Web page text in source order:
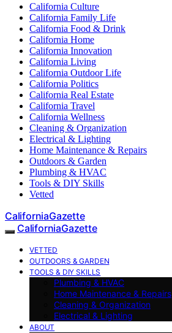
California Culture
California Family Life
California Food & Drink
California Home
California Innovation
California Living
California Outdoor Life
California Politics
California Real Estate
California Travel
California Wellness
Cleaning & Organization
Electrical & Lighting
Home Maintenance & Repairs
Outdoors & Garden
Plumbing & HVAC
Tools & DIY Skills
Vetted
CaliforniaGazette
CaliforniaGazette
VETTED
OUTDOORS & GARDEN
TOOLS & DIY SKILLS
Plumbing & HVAC
Home Maintenance & Repairs
Cleaning & Organization
Electrical & Lighting
ABOUT